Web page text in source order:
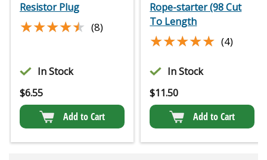
Resistor Plug
★★★★★
★★★★★ (8)
In Stock
$6.55
Add to Cart
Rope-starter (98 Cut
To Length
★★★★★
★★★★★ (4)
In Stock
$11.50
Add to Cart